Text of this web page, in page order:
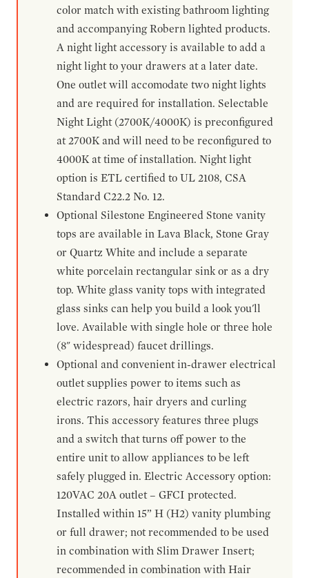
color match with existing bathroom lighting
and accompanying Robern lighted products.
A night light accessory is available to add a
night light to your drawers at a later date.
One outlet will accomodate two night lights
and are required for installation. Selectable
Night Light (2700K/4000K) is preconfigured
at 2700K and will need to be reconfigured to
4000K at time of installation. Night light
option is ETL certified to UL 2108, CSA
Standard C22.2 No. 12.
Optional Silestone Engineered Stone vanity
tops are available in Lava Black, Stone Gray
or Quartz White and include a separate
white porcelain rectangular sink or as a dry
top. White glass vanity tops with integrated
glass sinks can help you build a look you'll
love. Available with single hole or three hole
(8" widespread) faucet drillings.
Optional and convenient in-drawer electrical
outlet supplies power to items such as
electric razors, hair dryers and curling
irons. This accessory features three plugs
and a switch that turns off power to the
entire unit to allow appliances to be left
safely plugged in. Electric Accessory option:
120VAC 20A outlet – GFCI protected.
Installed within 15” H (H2) vanity plumbing
or full drawer; not recommended to be used
in combination with Slim Drawer Insert;
recommended in combination with Hair